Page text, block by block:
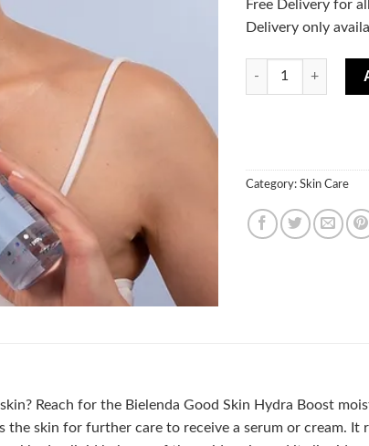
Free Delivery for
Delivery only
GOOD SKIN -
Category: Skin Care
Reach for the Bielenda Good Skin Hydra Boost
skin for further care to receive a serum or cream.